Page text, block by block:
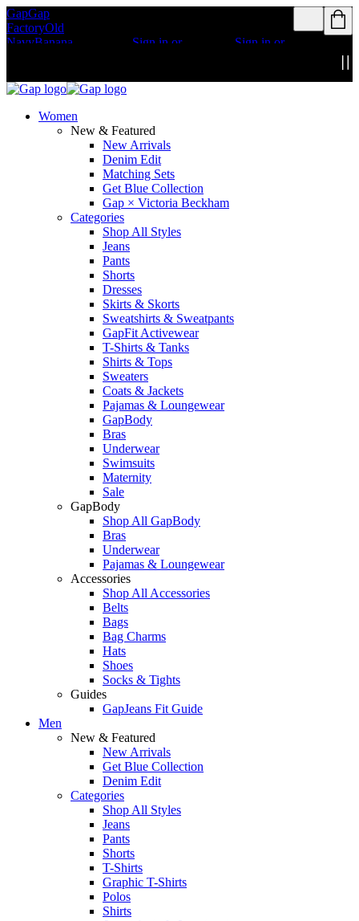
GapGap
FactoryOld
NavyBanana
Sign in or
Sign in or
Women
New & Featured
New Arrivals
Denim Edit
Matching Sets
Get Blue Collection
Gap × Victoria Beckham
Categories
Shop All Styles
Jeans
Pants
Shorts
Dresses
Skirts & Skorts
Sweatshirts & Sweatpants
GapFit Activewear
T-Shirts & Tanks
Shirts & Tops
Sweaters
Coats & Jackets
Pajamas & Loungewear
GapBody
Bras
Underwear
Swimsuits
Maternity
Sale
GapBody
Shop All GapBody
Bras
Underwear
Pajamas & Loungewear
Accessories
Shop All Accessories
Belts
Bags
Bag Charms
Hats
Shoes
Socks & Tights
Guides
GapJeans Fit Guide
Men
New & Featured
New Arrivals
Get Blue Collection
Denim Edit
Categories
Shop All Styles
Jeans
Pants
Shorts
T-Shirts
Graphic T-Shirts
Polos
Shirts